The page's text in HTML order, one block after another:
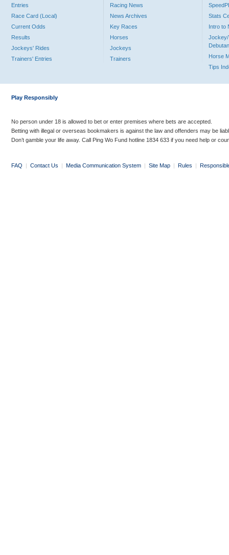
Entries
Race Card (Local)
Current Odds
Results
Jockeys' Rides
Trainers' Entries
Racing News
News Archives
Key Races
Horses
Jockeys
Trainers
Stats
Intro to
Jockey/
Horse
Tips
Play Responsibly
No person under 18 is allowed to bet or enter premises where bets are accepted.
Betting with illegal or overseas bookmakers is against the law and offenders may be
Don’t gamble your life away. Call Ping Wo Fund hotline 1834 633 if you need help or
FAQ | Contact Us | Media Communication System | Site Map | Rules |